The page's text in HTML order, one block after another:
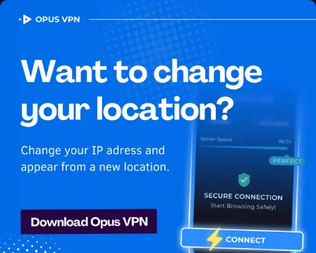
OPUSVPN
How to watch Apple TV+
USA in Jamaica
Best VPN for Apple TV+
Stream Apple TV+ in Jamaica. Watch Apple TV+ USA in
Jamaica seamlessly! Try 7 days for free!